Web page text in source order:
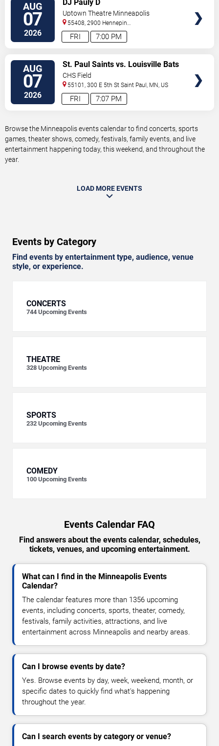
AUG
07
2026 7:00 PM
FRI
DJ Pauly D
Uptown Theatre Minneapolis
55408, 2900 Hennepin
Ave Minneapolis,MN,US
AUG
07
2026 7:07 PM
FRI
St. Paul Saints vs. Louisville Bats
CHS Field
55101, 300 E 5th St Saint Paul, MN, US
Browse the Minneapolis events calendar to find concerts, sports
games, theater shows, comedy, festivals, family events, and live
entertainment happening today, this weekend, and throughout the
year.
LOAD MORE EVENTS
Events by Category
Find events by entertainment type, audience, venue
style, or experience.
CONCERTS
744 Upcoming Events
THEATRE
328 Upcoming Events
SPORTS
232 Upcoming Events
COMEDY
100 Upcoming Events
Events Calendar FAQ
Find answers about the events calendar, schedules,
tickets, venues, and upcoming entertainment.
What can I find in the Minneapolis Events
Calendar?
The calendar features more than 1356 upcoming
events, including concerts, sports, theater, comedy,
festivals, family activities, attractions, and live
entertainment across Minneapolis and nearby areas.
Can I browse events by date?
Yes. Browse events by day, week, weekend, month, or
specific dates to quickly find what's happening
throughout the year.
Can I search events by category or venue?